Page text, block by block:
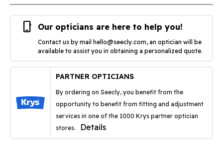
phone_iphone Our opticians are here to help you!
Contact us by mail hello@seecly.com, an optician will be
available to assist you in obtaining a personalized quote.
PARTNER OPTICIANS
By ordering on Seecly, you benefit from the
opportunity to benefit from fitting and adjustment
services in one of the 1000 Krys partner optician
stores.
Details